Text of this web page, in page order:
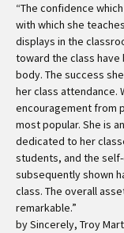
“The confidence
with which she
displays in the
toward the class
body. The success
her class attendance.
encouragement from
most popular. She is
dedicated to her
students, and the
subsequently shown
class. The overall
remarkable.”
by Sincerely, Troy